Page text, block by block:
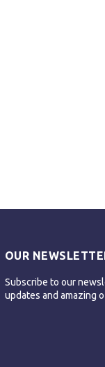
OUR
Subscribe to our
updates and amazing